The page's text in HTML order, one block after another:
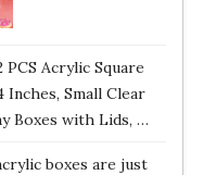
PCS Acrylic Square
Inches, Small Clear
Boxes with Lids, …
boxes are just